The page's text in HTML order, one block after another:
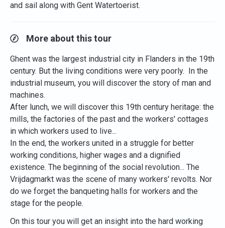
and sail along with Gent Watertoerist.
More about this tour
Ghent was the largest industrial city in Flanders in the 19th
century. But the living conditions were very poorly. In the
industrial museum, you will discover the story of man and
machines.
After lunch, we will discover this 19th century heritage: the
mills, the factories of the past and the workers' cottages
in which workers used to live...
In the end, the workers united in a struggle for better
working conditions, higher wages and a dignified
existence. The beginning of the social revolution... The
Vrijdagmarkt was the scene of many workers' revolts. Nor
do we forget the banqueting halls for workers and the
stage for the people.
On this tour you will get an insight into the hard working